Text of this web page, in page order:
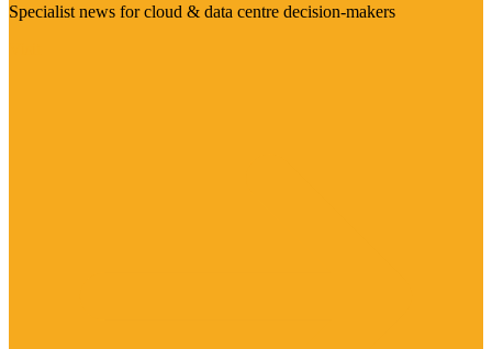
Specialist news for cloud & data centre decision-makers